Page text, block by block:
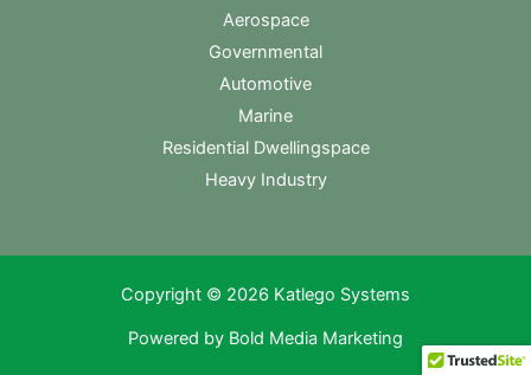
Aerospace
Governmental
Automotive
Marine
Residential Dwellingspace
Heavy Industry
Copyright © 2026 Katlego Systems
Powered by Bold Media Marketing